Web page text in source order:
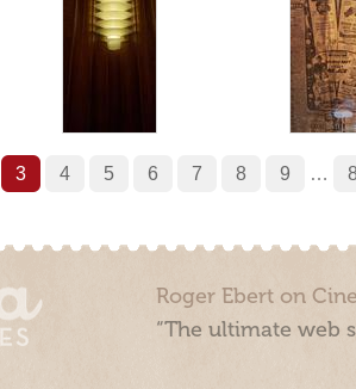
3 4 5 6 7 8 9 …
Roger Ebert on
“The ultimate web